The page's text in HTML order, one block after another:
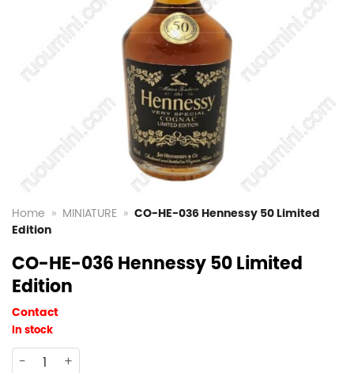
Home » MINIATURE » CO-HE-036 Hennessy 50 Limited
Edition
CO-HE-036 Hennessy 50 Limited
Edition
Contact
In stock
CO-HE-036 Hennessy 50 Limited Edition quantity